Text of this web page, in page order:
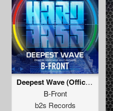
Deepest Wave (Official Hard Bass 2017 Anthem) (Pro Mix)
B-Front
b2s Records